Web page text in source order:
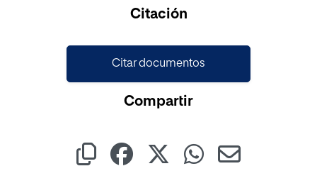
Citación
Citar documentos
Compartir